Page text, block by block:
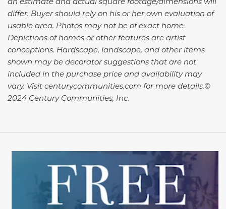
differ. Buyer should rely on his or her own evaluation of
usable area. Photos may not be of exact home.
Depictions of homes or other features are artist
conceptions. Hardscape, landscape, and other items
shown may be decorator suggestions that are not
included in the purchase price and availability may
vary. Visit centurycommunities.com for more details.©
2024 Century Communities, Inc.